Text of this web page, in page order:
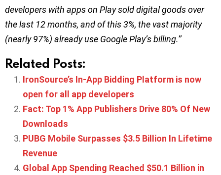
developers with apps on Play sold digital goods over
the last 12 months, and of this 3%, the vast majority
(nearly 97%) already use Google Play’s billing.’’
Related Posts:
IronSource’s In-App Bidding Platform is now
open for all app developers
Fact: Top 1% App Publishers Drive 80% Of New
Downloads
PUBG Mobile Surpasses $3.5 Billion In Lifetime
Revenue
Global App Spending Reached $50.1 Billion in